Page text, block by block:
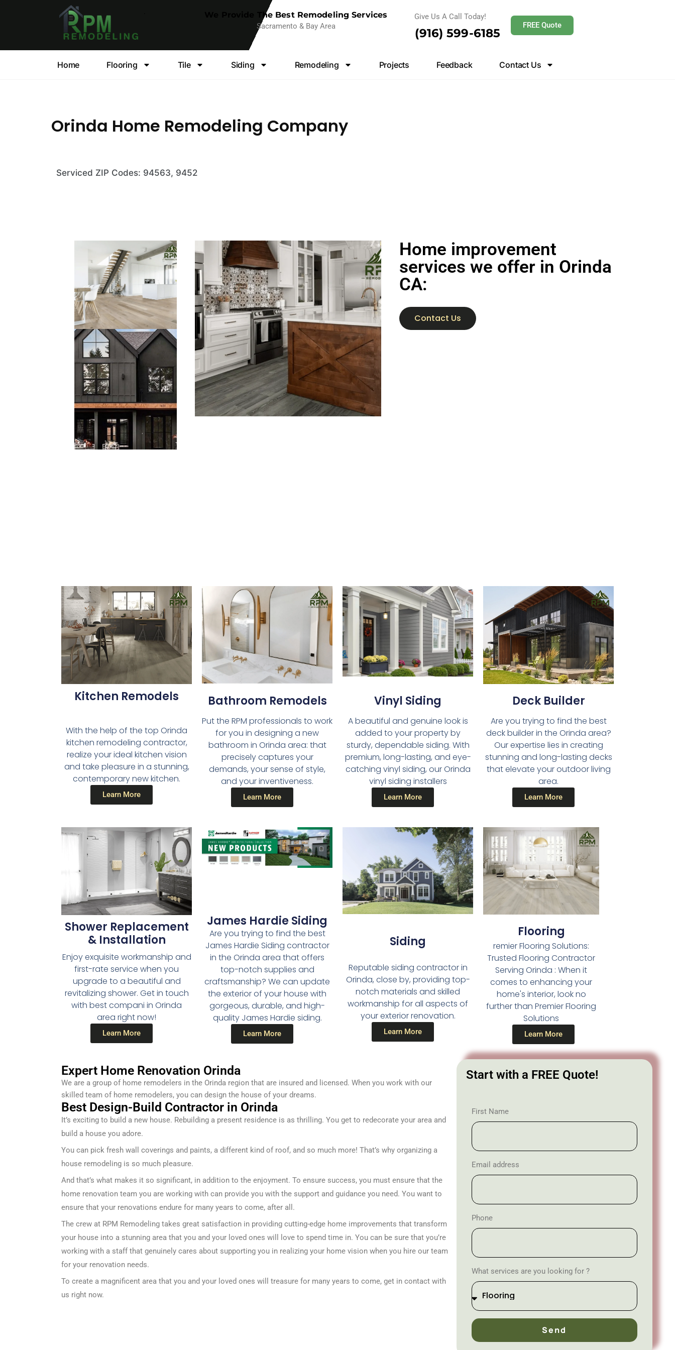
We Provide The Best Remodeling Services
Sacramento & Bay Area
Give Us A Call Today!
(916) 599-6185
FREE Quote
Home Flooring Tile Siding Remodeling Projects Feedback Contact Us
Orinda Home Remodeling Company
Serviced ZIP Codes: 94563, 9452
Home improvement
services we offer in Orinda
CA:
Contact Us
Kitchen Remodels​
With the help of the top Orinda
kitchen remodeling contractor,
realize your ideal kitchen vision
and take pleasure in a stunning,
contemporary new kitchen.
Learn More
Bathroom Remodels​
Put the RPM professionals to work
for you in designing a new
bathroom in Orinda area: that
precisely captures your
demands, your sense of style,
and your inventiveness.
Learn More
Vinyl Siding​
A beautiful and genuine look is
added to your property by
sturdy, dependable siding. With
premium, long-lasting, and eye-
catching vinyl siding, our Orinda
vinyl siding installers
Learn More
Deck Builder​
Are you trying to find the best
deck builder in the Orinda area?
Our expertise lies in creating
stunning and long-lasting decks
that elevate your outdoor living
area.
Learn More
Shower Replacement
& Installation
Enjoy exquisite workmanship and
first-rate service when you
upgrade to a beautiful and
revitalizing shower. Get in touch
with best compani in Orinda
area right now!
Learn More
James Hardie Siding
Are you trying to find the best
James Hardie Siding contractor
in the Orinda area that offers
top-notch supplies and
craftsmanship? We can update
the exterior of your house with
gorgeous, durable, and high-
quality James Hardie siding.
Learn More
Siding
Reputable siding contractor in
Orinda, close by, providing top-
notch materials and skilled
workmanship for all aspects of
your exterior renovation.
Learn More
Flooring
remier Flooring Solutions:
Trusted Flooring Contractor
Serving Orinda : When it
comes to enhancing your
home's interior, look no
further than Premier Flooring
Solutions
Learn More
Expert Home Renovation Orinda
We are a group of home remodelers in the Orinda region that are insured and licensed. When you work with our
skilled team of home remodelers, you can design the house of your dreams.
Best Design-Build Contractor in Orinda
It’s exciting to build a new house. Rebuilding a present residence is as thrilling. You get to redecorate your area and
build a house you adore.
You can pick fresh wall coverings and paints, a different kind of roof, and so much more! That’s why organizing a
house remodeling is so much pleasure.
And that’s what makes it so significant, in addition to the enjoyment. To ensure success, you must ensure that the
home renovation team you are working with can provide you with the support and guidance you need. You want to
ensure that your renovations endure for many years to come, after all.
The crew at RPM Remodeling takes great satisfaction in providing cutting-edge home improvements that transform
your house into a stunning area that you and your loved ones will love to spend time in. You can be sure that you’re
working with a staff that genuinely cares about supporting you in realizing your home vision when you hire our team
for your renovation needs.
To create a magnificent area that you and your loved ones will treasure for many years to come, get in contact with
us right now.
Start with a FREE Quote!
First Name
Email address
Phone
What services are you looking for ?
Send